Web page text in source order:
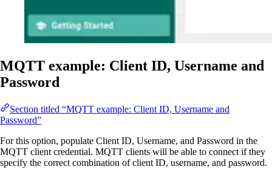
MQTT example: Client ID, Username and
Password
Section titled “MQTT example: Client ID, Username and
Password”
For this option, populate Client ID, Username, and Password in the
MQTT client credential. MQTT clients will be able to connect if they
specify the correct combination of client ID, username, and password.